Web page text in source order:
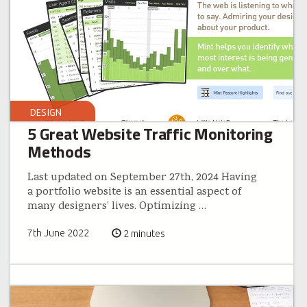
DESIGN
5 Great Website Traffic Monitoring
Methods
Last updated on September 27th, 2024 Having
a portfolio website is an essential aspect of
many designers’ lives. Optimizing …
7th June 2022 2 minutes